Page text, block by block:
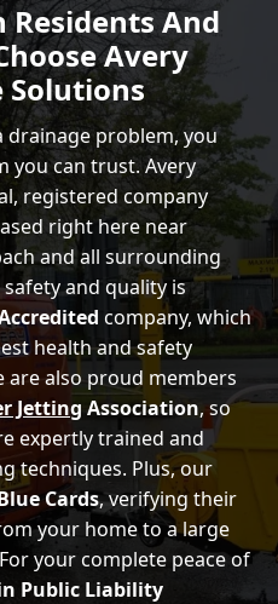
Residents And
Avery
Solutions
drainage problem, you
you can trust. Avery
registered company
right here near
and all surrounding
and quality is
company, which
health and safety
are also proud members
Jetting Association, so
expertly trained and
techniques. Plus, our
Cards, verifying their
your home to a large
your complete peace of
Public Liability